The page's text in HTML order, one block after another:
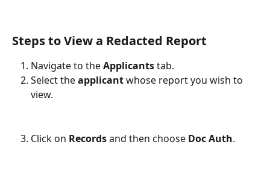
Steps to View a Redacted Report
Navigate to the Applicants tab.
Select the applicant whose report you wish to
view.
Click on Records and then choose Doc Auth.